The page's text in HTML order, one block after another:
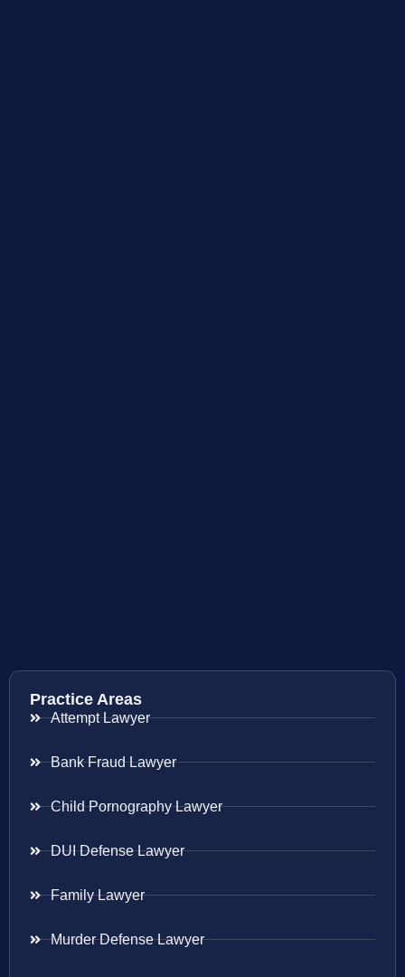
Practice Areas
Attempt Lawyer
Bank Fraud Lawyer
Child Pornography Lawyer
DUI Defense Lawyer
Family Lawyer
Murder Defense Lawyer